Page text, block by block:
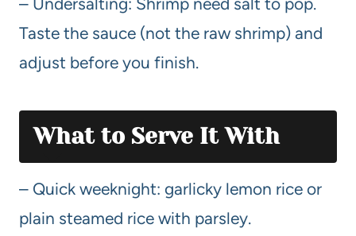
Taste the sauce (not the raw shrimp) and
adjust before you finish.
What to Serve It With
– Quick weeknight: garlicky lemon rice or
plain steamed rice with parsley.